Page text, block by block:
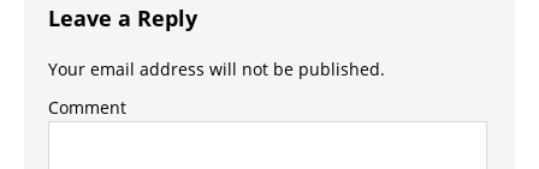
Leave a Reply
Your email address will not be published.
Comment